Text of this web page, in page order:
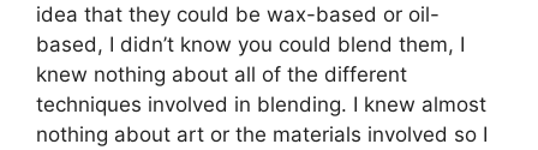
idea that they could be wax-based or oil-
based, I didn’t know you could blend them, I
knew nothing about all of the different
techniques involved in blending. I knew almost
nothing about art or the materials involved so I